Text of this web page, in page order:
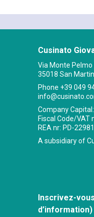
Cusinato
Via Monte Pelmo
35018 San
Phone +39 049
Company
Fiscal Code/VAT
REA nr: PD-
A subsidiary of
Inscrivez-
d’information)